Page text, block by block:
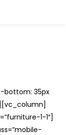
bottom: 35px
1-1″]